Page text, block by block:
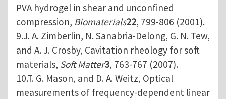
PVA hydrogel in shear and unconfined
compression, Biomaterials22, 799-806 (2001).
9.J. A. Zimberlin, N. Sanabria-Delong, G. N. Tew,
and A. J. Crosby, Cavitation rheology for soft
materials, Soft Matter3, 763-767 (2007).
10.T. G. Mason, and D. A. Weitz, Optical
measurements of frequency-dependent linear